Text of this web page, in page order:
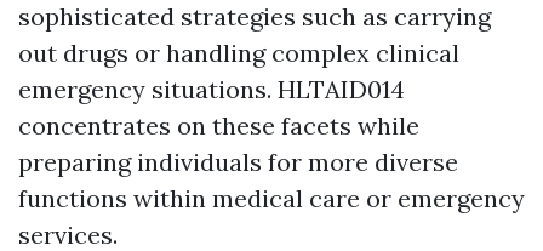
sophisticated strategies such as carrying
out drugs or handling complex clinical
emergency situations. HLTAID014
concentrates on these facets while
preparing individuals for more diverse
functions within medical care or emergency
services.